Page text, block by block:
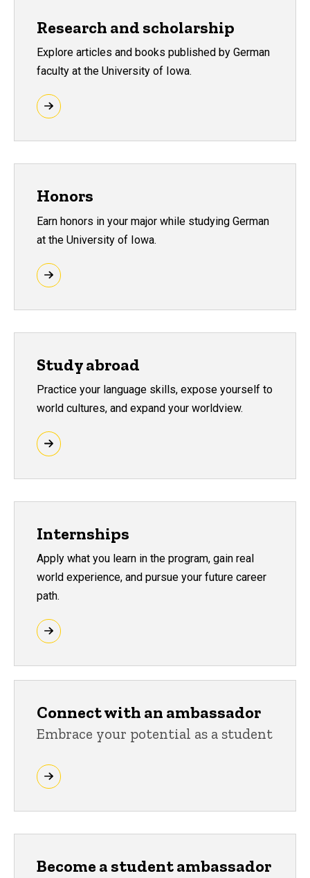
Research and scholarship
Explore articles and books published by German
faculty at the University of Iowa.
Honors
Earn honors in your major while studying German
at the University of Iowa.
Study abroad
Practice your language skills, expose yourself to
world cultures, and expand your worldview.
Internships
Apply what you learn in the program, gain real
world experience, and pursue your future career
path.
Connect with an ambassador
Embrace your potential as a student
Become a student ambassador